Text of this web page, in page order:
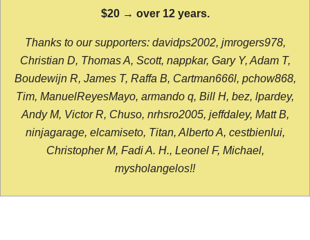
$20 → over 12 years.
Thanks to our supporters: davidps2002, jmrogers978,
Christian D, Thomas A, Scott, nappkar, Gary Y, Adam T,
Boudewijn R, James T, Raffa B, Cartman666l, pchow868,
Tim, ManuelReyesMayo, armando q, Bill H, bez, lpardey,
Andy M, Victor R, Chuso, nrhsro2005, jeffdaley, Matt B,
ninjagarage, elcamiseto, Titan, Alberto A, cestbienlui,
Christopher M, Fadi A. H., Leonel F, Michael,
mysholangelos!!